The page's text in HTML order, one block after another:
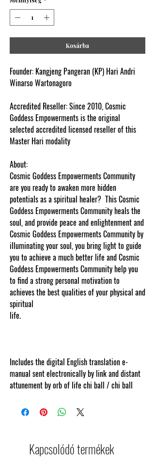
Kosárba
Founder: Kangjeng Pangeran (KP) Hari Andri
Winarso Wartonagoro
Accredited Reseller:Since 2010,Cosmic
Goddess Empowerments isthe original
selectedaccredited licensedreseller ofthis
Master Hari modality
About:
Cosmic Goddess Empowerments Community
are you ready to awaken more hidden
potentials as a spiritual healer? This Cosmic
Goddess Empowerments Community heals the
soul, and provide peace and enlightenment and
Cosmic Goddess Empowerments Community by
illuminating your soul, you bring light to guide
you to achieve a much better life and Cosmic
Goddess Empowerments Community help you
to find a strong personal motivation to
achieves the best qualities of your physical and
spiritual
life.
Includes the digital English translation e-
manual sent electronically by link and distant
attunement by orb of life chi ball / chi ball
Kapcsolódó termékek